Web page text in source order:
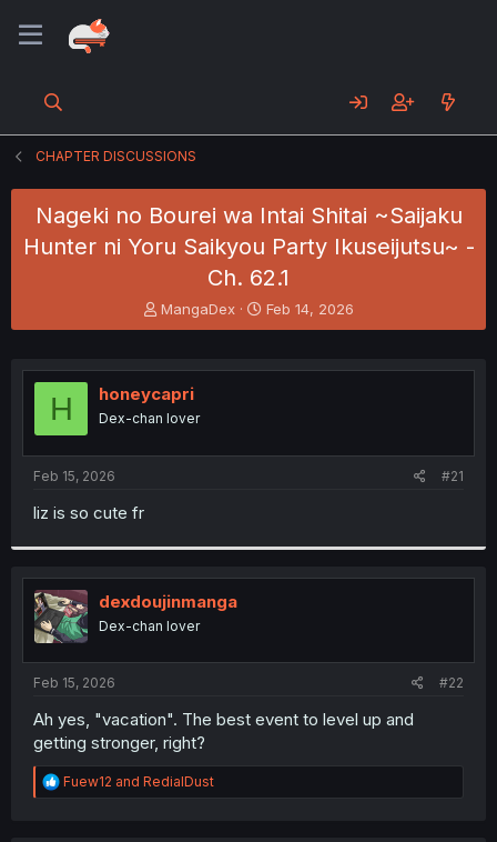
CHAPTER DISCUSSIONS
Nageki no Bourei wa Intai Shitai ~Saijaku
Hunter ni Yoru Saikyou Party Ikuseijutsu~ -
Ch. 62.1
T
h
e
a
s
r
MangaDex
S
t
r
Feb 14, 2026
H honeycapri
Dex-chan lover
Feb 15, 2026 #21
liz is so cute fr
dexdoujinmanga
Dex-chan lover
Feb 15, 2026 #22
Ah yes, "vacation". The best event to level up and
getting stronger, right?
R
e
Fuew12 and RedialDust